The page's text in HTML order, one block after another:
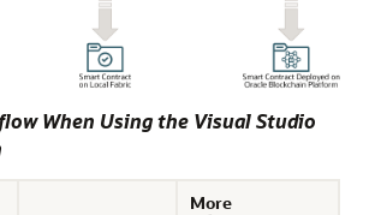
When Using the Visual Studio
More